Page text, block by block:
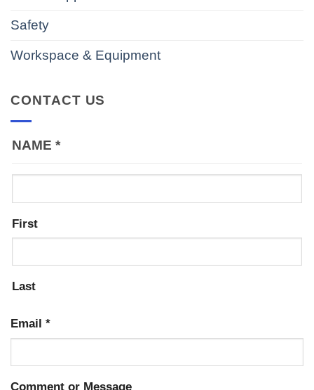
Safety
Workspace & Equipment
CONTACT US
NAME *
First
Last
Email *
Comment or Message